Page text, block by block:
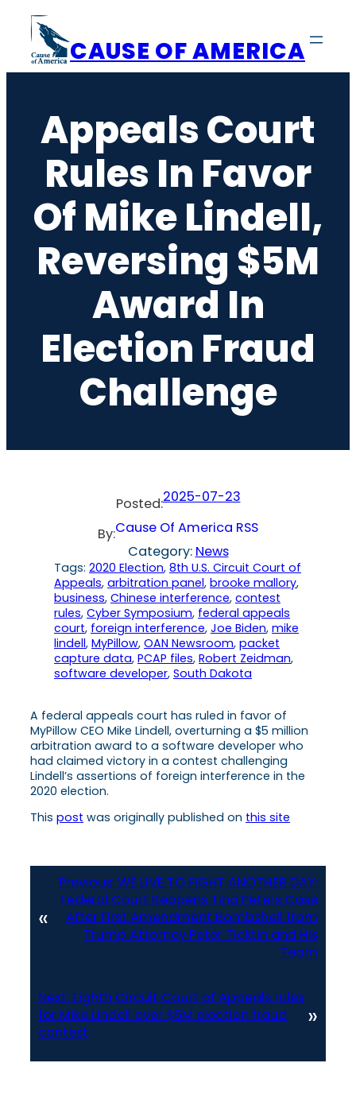
content
CAUSE OF AMERICA
Appeals Court
Rules In Favor
Of Mike Lindell,
Reversing $5M
Award In
Election Fraud
Challenge
Posted:2025-07-23
By:Cause Of America RSS
Category: News
Tags: 2020 Election, 8th U.S. Circuit Court of
Appeals, arbitration panel, brooke mallory
business, Chinese interference, contest
rules, Cyber Symposium, federal appeals
court, foreign interference, Joe Biden, mike
lindell, MyPillow, OAN Newsroom, packet
capture data, PCAP files, Robert Zeidman
software developer, South Dakota
A federal appeals court has ruled in favor of
MyPillow CEO Mike Lindell, overturning a $5 million
arbitration award to a software developer who
had claimed victory in a contest challenging
Lindell’s assertions of foreign interference in the
2020 election.
This post was originally published on this site
«
Previous:WE LIVE TO FIGHT ANOTHER DAY:
Federal Court Reopens Tina Peters Case
After First Amendment Bombshell from
Trump Attorney Peter Ticktin and His
Team
Next: Eighth Circuit Court of Appeals rules
for Mike Lindell over $5M election fraud
contest
»